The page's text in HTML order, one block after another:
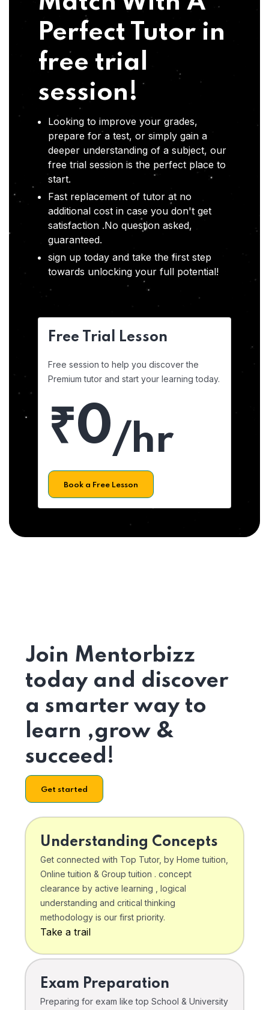
Perfect Tutor in
free trial
session!
Looking to improve your grades,
prepare for a test, or simply gain a
deeper understanding of a subject, our
free trial session is the perfect place to
start.
Fast replacement of tutor at no
additional cost in case you don't get
satisfaction .No question asked,
guaranteed.
sign up today and take the first step
towards unlocking your full potential!
Free Trial Lesson
Free session to help you discover the
Premium tutor and start your learning today.
₹0/hr
Book a Free Lesson
Join Mentorbizz
today and discover
a smarter way to
learn ,grow &
succeed!
Get started
Understanding Concepts
Get connected with Top Tutor, by Home tuition,
Online tuition & Group tuition . concept
clearance by active learning , logical
understanding and critical thinking
methodology is our first priority.
Take a trail
Exam Preparation
Preparing for exam like top School & University